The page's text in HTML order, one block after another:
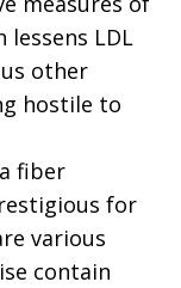
LDL
other
hostile to
fiber
for
various
contain